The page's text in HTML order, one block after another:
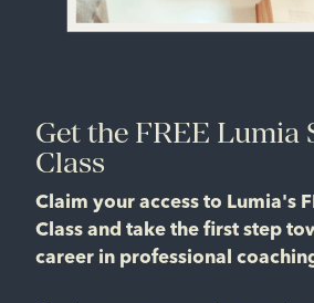
Get the FREE Lumia
Class
Claim your access to Lumia's
Class and take the first step
career in professional